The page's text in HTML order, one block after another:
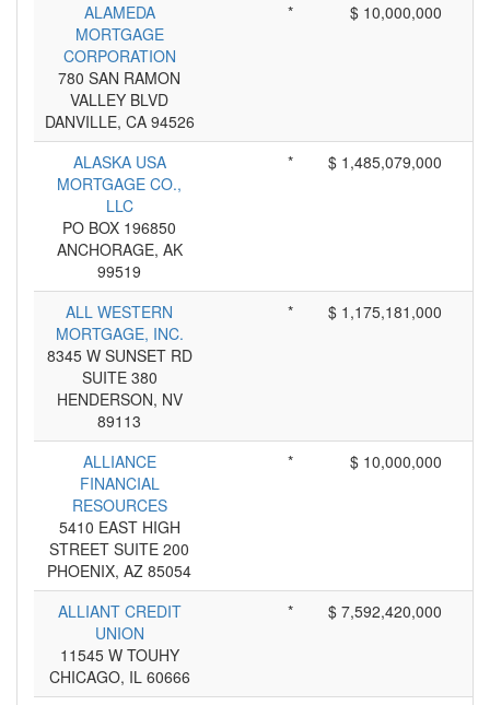
ALAMEDA
MORTGAGE
CORPORATION
780 SAN RAMON
VALLEY BLVD
DANVILLE, CA 94526
* $ 10,000,000
ALASKA USA
MORTGAGE CO.,
LLC
PO BOX 196850
ANCHORAGE, AK
99519
* $ 1,485,079,000
ALL WESTERN
MORTGAGE, INC.
8345 W SUNSET RD
SUITE 380
HENDERSON, NV
89113
* $ 1,175,181,000
ALLIANCE
FINANCIAL
RESOURCES
5410 EAST HIGH
STREET SUITE 200
PHOENIX, AZ 85054
* $ 10,000,000
ALLIANT CREDIT
UNION
11545 W TOUHY
CHICAGO, IL 60666
* $ 7,592,420,000